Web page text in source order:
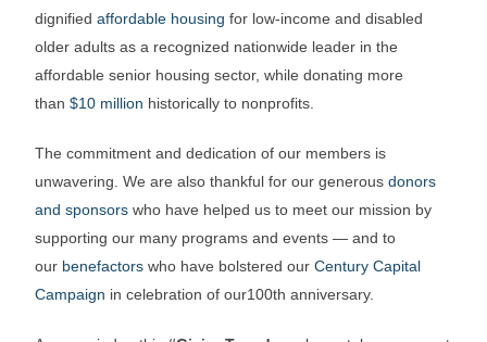
dignifiedaffordable housing for low-income and disabled
older adults as a recognized nationwide leader in the
affordable senior housing sector, while donating more
than$10 million historically to nonprofits.
The commitment and dedication of our members is
unwavering. We are also thankful for our generousdonors
and sponsors who have helped us to meet our mission by
supporting our many programs and events — and to
our benefactors who have bolstered ourCentury Capital
Campaign in celebration of our100th anniversary.